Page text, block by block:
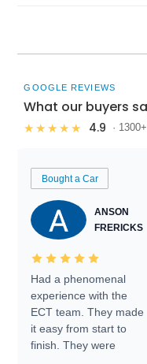
GOOGLE REVIEWS
What our buyers
★★★★★ 4.9 ·
Bought a Car
ANSON
FRERICKS
Had a phenomenal
experience with the
ECT team. They made
it easy from start to
finish. They were